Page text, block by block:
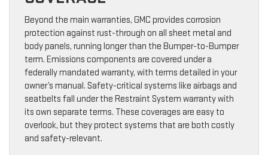
Beyond the main warranties, GMC provides corrosion
protection against rust-through on all sheet metal and
body panels, running longer than the Bumper-to-Bumper
term. Emissions components are covered under a
federally mandated warranty, with terms detailed in your
owner’s manual. Safety-critical systems like airbags and
seatbelts fall under the Restraint System warranty with
its own separate terms. These coverages are easy to
overlook, but they protect systems that are both costly
and safety-relevant.